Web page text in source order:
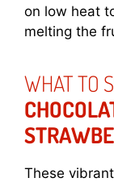
on low heat
melting the
WHAT TO
These